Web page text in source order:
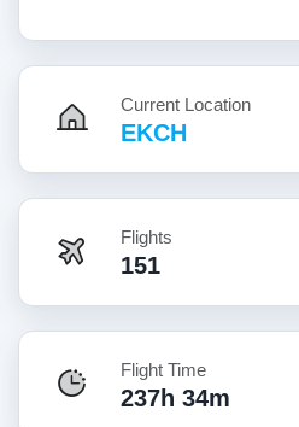
Current Location
EKCH
Flights
151
Flight Time
237h 34m